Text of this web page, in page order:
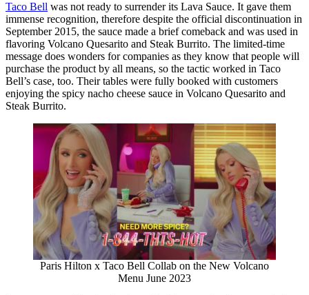
Taco Bell was not ready to surrender its Lava Sauce. It gave them
immense recognition, therefore despite the official discontinuation in
September 2015, the sauce made a brief comeback and was used in
flavoring Volcano Quesarito and Steak Burrito. The limited-time
message does wonders for companies as they know that people will
purchase the product by all means, so the tactic worked in Taco
Bell’s case, too. Their tables were fully booked with customers
enjoying the spicy nacho cheese sauce in Volcano Quesarito and
Steak Burrito.
Paris Hilton x Taco Bell Collab on the New Volcano
Menu June 2023